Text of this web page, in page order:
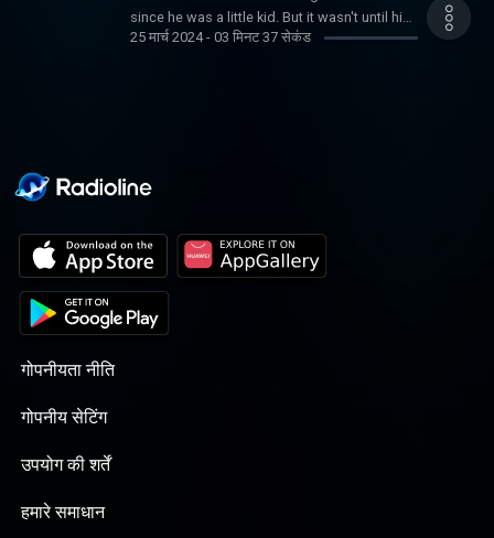
since he was a little kid. But it wasn't until his
40s that he realized he was on the wrong
25 मार्च 2024- 03 मिनट 37 सेकंड
गोपनीयता नीति
गोपनीय सेटिंग
उपयोग की शर्तें
हमारे समाधान